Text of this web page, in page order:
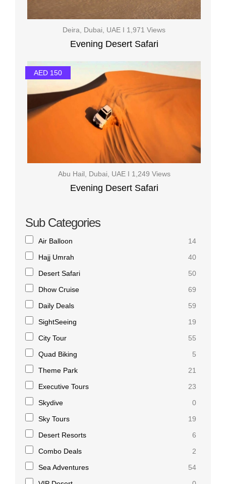
Deira, Dubai, UAE I 1,971 Views
Evening Desert Safari
AED 150
Abu Hail, Dubai, UAE I 1,249 Views
Evening Desert Safari
Sub Categories
Air Balloon
14
Hajj Umrah
40
Desert Safari
50
Dhow Cruise
69
Daily Deals
59
SightSeeing
19
City Tour
55
Quad Biking
5
Theme Park
21
Executive Tours
23
Skydive
0
Sky Tours
19
Desert Resorts
6
Combo Deals
2
Sea Adventures
54